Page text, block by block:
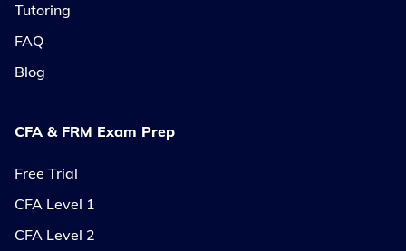
Tutoring
FAQ
Blog
CFA & FRM Exam Prep
Free Trial
CFA Level 1
CFA Level 2